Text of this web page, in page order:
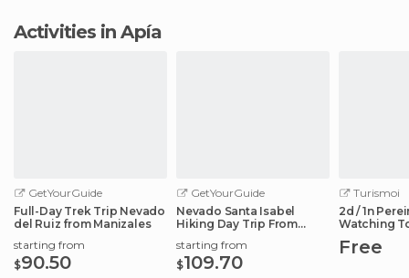
Activities in Apía
GetYourGuide
Full-Day Trek Trip Nevado
del Ruiz from Manizales
starting from
$90.50
GetYourGuide
Nevado Santa Isabel
Hiking Day Trip From
starting from
$109.70
Turismoi
2d / 1n
Watching
Free